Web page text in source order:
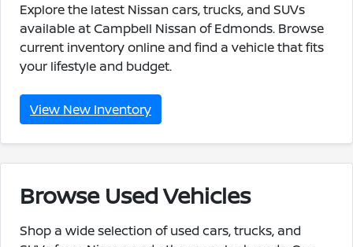
Explore the latest Nissan cars, trucks, and SUVs
available at Campbell Nissan of Edmonds. Browse
current inventory online and find a vehicle that fits
your lifestyle and budget.
View New Inventory
Browse Used Vehicles
Shop a wide selection of used cars, trucks, and